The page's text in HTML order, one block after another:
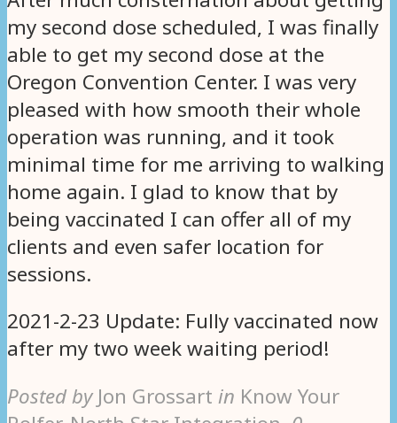
my second dose scheduled, I was finally
able to get my second dose at the
Oregon Convention Center. I was very
pleased with how smooth their whole
operation was running, and it took
minimal time for me arriving to walking
home again. I glad to know that by
being vaccinated I can offer all of my
clients and even safer location for
sessions.
2021-2-23 Update: Fully vaccinated now
after my two week waiting period!
Posted by Jon Grossart in Know Your